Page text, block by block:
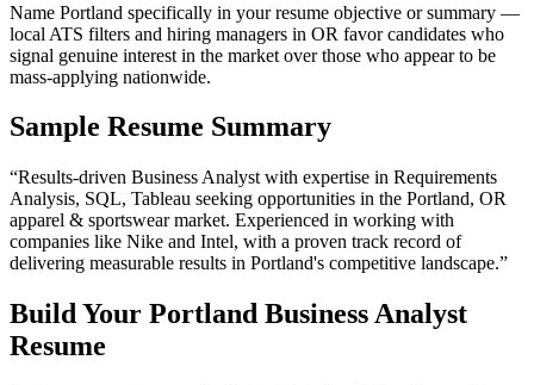
Name Portland specifically in your resume objective or summary —
local ATS filters and hiring managers in OR favor candidates who
signal genuine interest in the market over those who appear to be
mass-applying nationwide.
Sample Resume Summary
“Results-driven Business Analyst with expertise in Requirements
Analysis, SQL, Tableau seeking opportunities in the Portland, OR
apparel & sportswearmarket. Experienced in working with
companies like Nike and Intel, with a proven track record of
delivering measurable results in Portland's competitive landscape.”
Build Your Portland Business Analyst
Resume